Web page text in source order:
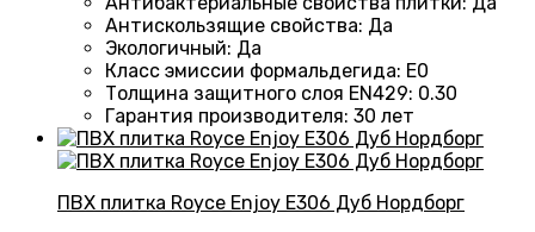
Антискользящие свойства: Да
Экологичный: Да
Класс эмиссии формальдегида: E0
Толщина защитного слоя EN429: 0.30
Гарантия производителя: 30 лет
ПВХ плитка Royce Enjoy Е306 Дуб Нордборг